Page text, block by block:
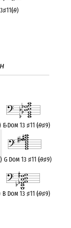
♯11(♭9)
E♭Dom 13♯11 (♭9♯9)
G Dom 13 ♯11 (♭9♯9)
B Dom 13♯11 (♭9♯9)